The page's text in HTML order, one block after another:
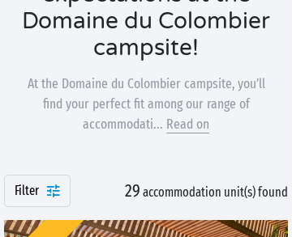
Domaine du Colombier
campsite!
At the Domaine du Colombier campsite, you’ll
find your perfect fit among our range of
accommodati... Read on
Filter 29 accommodation unit(s) found